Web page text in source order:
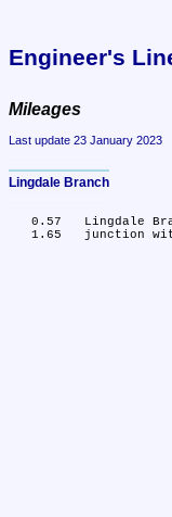
Engineer's
Mileages
Last update 23 January 2023
Lingdale Branch
0.57